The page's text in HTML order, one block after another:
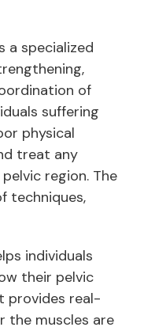
a specialized
of
suffering
physical
treat any
region. The
techniques,
individuals
their pelvic
provides real-
the muscles are